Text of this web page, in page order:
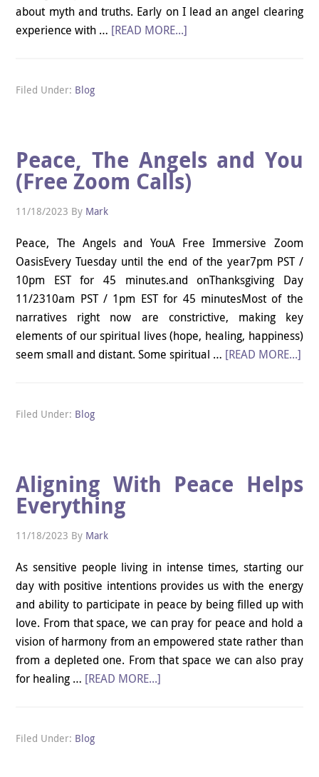
about myth and truths. Early on I lead an angel clearing
experience with … [READ MORE...]
Filed Under: Blog
Peace, The Angels and You
(Free Zoom Calls)
11/18/2023 By Mark
Peace, The Angels and YouA Free Immersive Zoom
OasisEvery Tuesday until the end of the year7pm PST /
10pm EST for 45 minutes.and onThanksgiving Day
11/2310am PST / 1pm EST for 45 minutesMost of the
narratives right now are constrictive, making key
elements of our spiritual lives (hope, healing, happiness)
seem small and distant. Some spiritual … [READ MORE...]
Filed Under: Blog
Aligning With Peace Helps
Everything
11/18/2023 By Mark
As sensitive people living in intense times, starting our
day with positive intentions provides us with the energy
and ability to participate in peace by being filled up with
love. From that space, we can pray for peace and hold a
vision of harmony from an empowered state rather than
from a depleted one. From that space we can also pray
for healing … [READ MORE...]
Filed Under: Blog